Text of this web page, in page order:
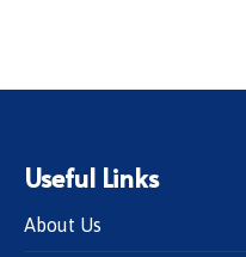
Useful Links
About Us